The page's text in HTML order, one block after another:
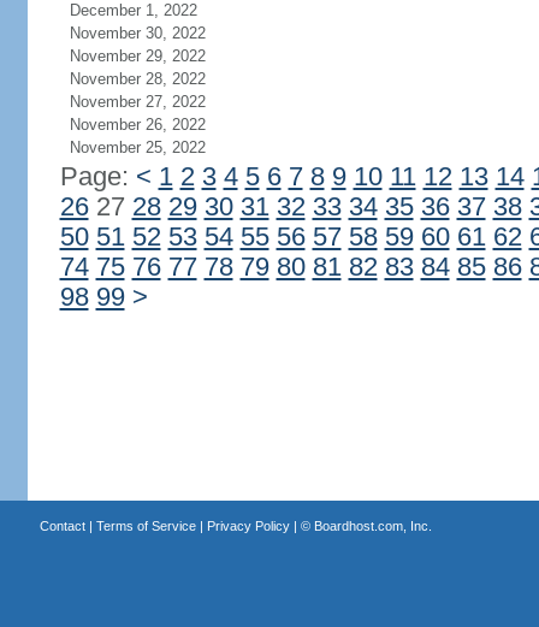
December 1, 2022
November 30, 2022
November 29, 2022
November 28, 2022
November 27, 2022
November 26, 2022
November 25, 2022
Page: < 1 2 3 4 5 6 7 8 9 10 11 12 13 14
2627 28 29 30 31 32 33 34 35 36 37 38
50 51 52 53 54 55 56 57 58 59 60 61 62
74 75 76 77 78 79 80 81 82 83 84 85 86
98 99 >
Contact| Terms of Service| Privacy Policy| © Boardhost.com, Inc.